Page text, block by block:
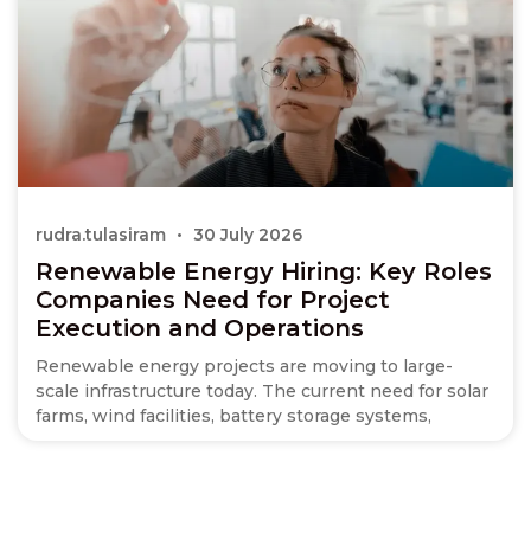
Renewable Energy Hiring: Key Roles
Companies Need for Project
Execution and Operations
Renewable energy projects are moving to large-
scale infrastructure today. The current need for solar
farms, wind facilities, battery storage systems,
rudra.tulasiram 30 July 2026